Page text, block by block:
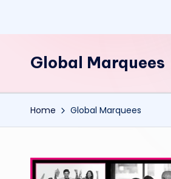
Global Marquees
Home Global Marquees